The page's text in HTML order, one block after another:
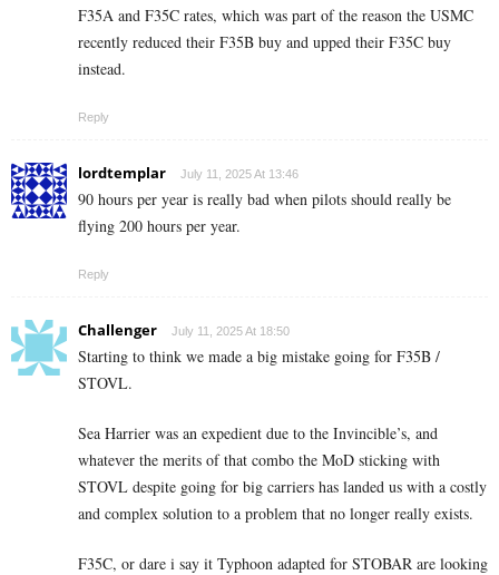
F35A and F35C rates, which was part of the reason the USMC
recently reduced their F35B buy and upped their F35C buy
instead.
Reply
lordtemplar July 11, 2025 At 13:46
90 hours per year is really bad when pilots should really be
flying 200 hours per year.
Reply
Challenger July 11, 2025 At 18:50
Starting to think we made a big mistake going for F35B /
STOVL.
Sea Harrier was an expedient due to the Invincible’s, and
whatever the merits of that combo the MoD sticking with
STOVL despite going for big carriers has landed us with a costly
and complex solution to a problem that no longer really exists.
F35C, or dare i say it Typhoon adapted for STOBAR are looking